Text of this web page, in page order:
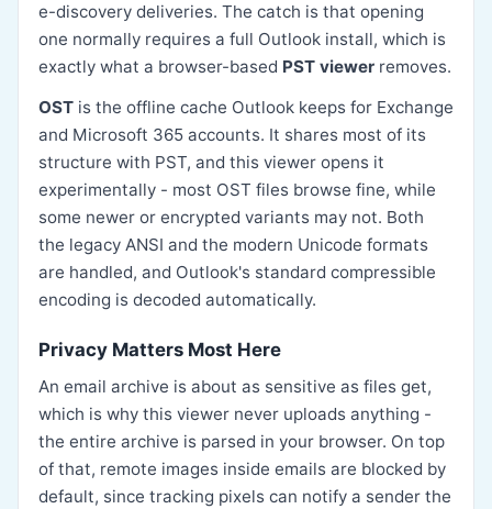
e-discovery deliveries. The catch is that opening
one normally requires a full Outlook install, which is
exactly what a browser-based PST viewer removes.
OST is the offline cache Outlook keeps for Exchange
and Microsoft 365 accounts. It shares most of its
structure with PST, and this viewer opens it
experimentally - most OST files browse fine, while
some newer or encrypted variants may not. Both
the legacy ANSI and the modern Unicode formats
are handled, and Outlook's standard compressible
encoding is decoded automatically.
Privacy Matters Most Here
An email archive is about as sensitive as files get,
which is why this viewer never uploads anything -
the entire archive is parsed in your browser. On top
of that, remote images inside emails are blocked by
default, since tracking pixels can notify a sender the